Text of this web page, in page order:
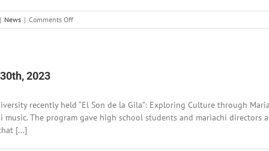
| News | Comments Offon
Public
to
Pass
2023
recently held “El Son de la Gila”: Exploring Culture through
music. The program gave high school students and mariachi
[...]